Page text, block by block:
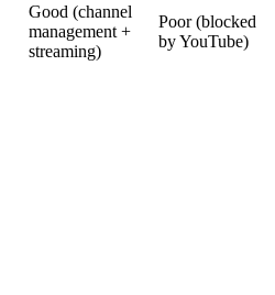
Good (channel
management +
streaming)
Poor (blocked
by YouTube)